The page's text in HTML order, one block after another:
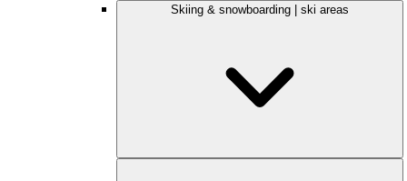
Skiing & snowboarding | ski areas